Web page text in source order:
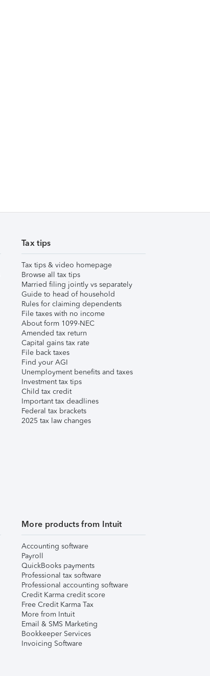
Tax tips
Tax tips & video homepage
Browse all tax tips
Married filing jointly vs separately
Guide to head of household
Rules for claiming dependents
File taxes with no income
About form 1099-NEC
Amended tax return
Capital gains tax rate
File back taxes
Find your AGI
Unemployment benefits and taxes
Investment tax tips
Child tax credit
Important tax deadlines
Federal tax brackets
2025 tax law changes
More products from Intuit
Accounting software
Payroll
QuickBooks payments
Professional tax software
Professional accounting software
Credit Karma credit score
Free Credit Karma Tax
More from Intuit
Email & SMS Marketing
Bookkeeper Services
Invoicing Software